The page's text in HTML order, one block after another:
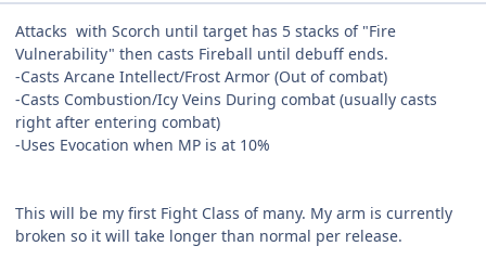
Attacks with Scorch until target has 5 stacks of "Fire
Vulnerability" then casts Fireball until debuff ends.
-Casts Arcane Intellect/Frost Armor (Out of combat)
-Casts Combustion/Icy Veins During combat (usually casts
right after entering combat)
-Uses Evocation when MP is at 10%
This will be my first Fight Class of many. My arm is currently
broken so it will take longer than normal per release.